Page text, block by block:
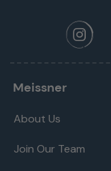
Meissner
About Us
Join Our Team